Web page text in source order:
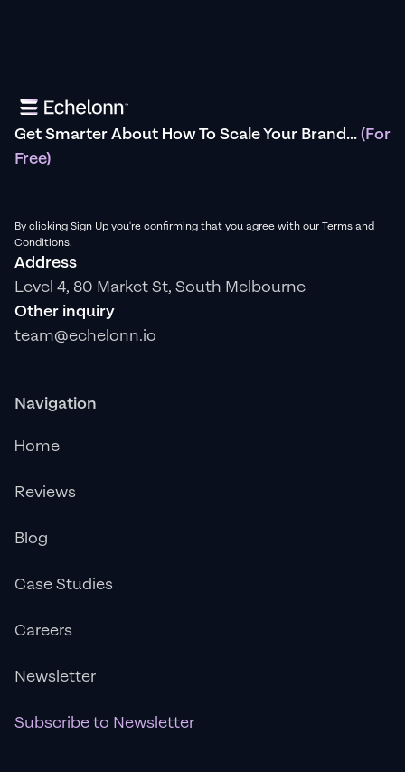
Get Smarter About How To Scale Your Brand...(For
Free)
By clicking Sign Up you're confirming that you agree with our Terms and
Conditions.
Address
Level 4, 80 Market St, South Melbourne
Other inquiry
team@echelonn.io
Navigation
Home
Reviews
Blog
Case Studies
Careers
Newsletter
Subscribe to Newsletter